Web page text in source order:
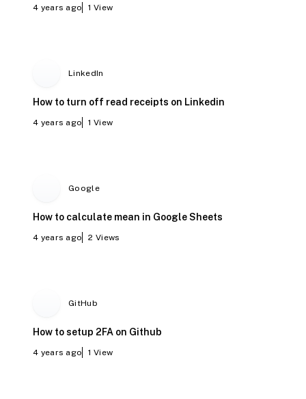
4 years ago 1 View
LinkedIn
How to turn off read receipts on Linkedin
4 years ago 1 View
Google
How to calculate mean in Google Sheets
4 years ago 2 Views
GitHub
How to setup 2FA on Github
4 years ago 1 View